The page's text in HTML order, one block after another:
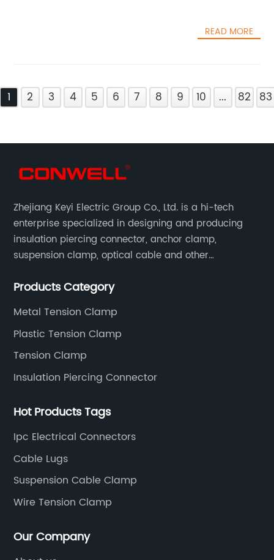
READ MORE
1 2 3 4 5 6 7 8 9 10 ... 82 83
Zhejiang Keyi Electric Group Co., Ltd. is a hi-tech
enterprise specialized in designing and producing
insulation piercing connector, anchor clamp,
suspension clamp, optical cable and other
standards.
Products Category
Metal Tension Clamp
Plastic Tension Clamp
Tension Clamp
Insulation Piercing Connector
Hot Products Tags
Ipc Electrical Connectors
Cable Lugs
Suspension Cable Clamp
Wire Tension Clamp
Our Company